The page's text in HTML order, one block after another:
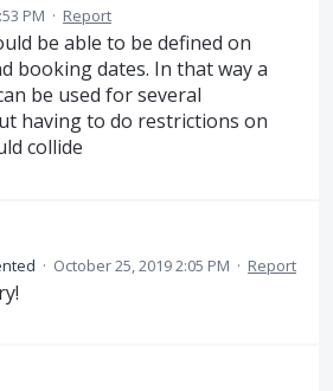
PM · Report
be able to be defined on
booking dates. In that way a
be used for several
having to do restrictions on
collide
· October 25, 2019 2:05 PM · Report